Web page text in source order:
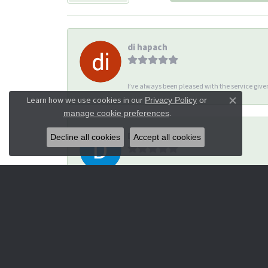
di hapach
I’ve always been pleased with the service
Dana Corey
Learn how we use cookies in ourPrivacy Policy or
manage cookie preferences.
Close
Decline all cookies Accept all cookies